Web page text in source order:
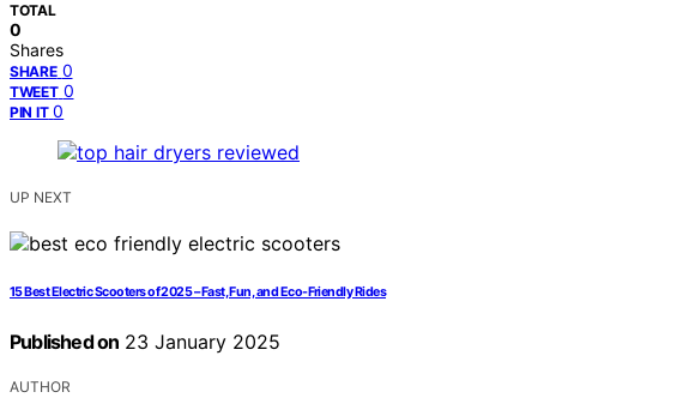
TOTAL
0
Shares
SHARE 0
TWEET 0
PIN IT 0
UP NEXT
15 Best Electric Scooters of 2025 – Fast, Fun, and Eco-Friendly Rides
Published on 23 January 2025
AUTHOR